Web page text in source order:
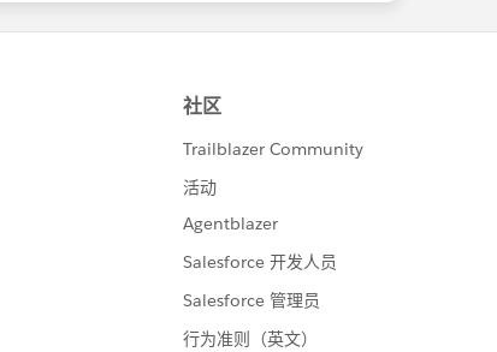
at the below link:
exacttarget/subscribers/subscribers1/